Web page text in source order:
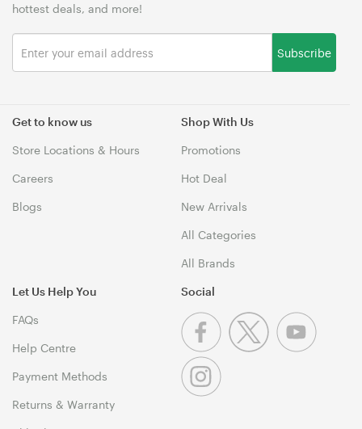
Get to know us
Store Locations & Hours
Careers
Blogs
Shop With Us
Promotions
Hot Deal
New Arrivals
All Categories
All Brands
Let Us Help You
FAQs
Help Centre
Payment Methods
Returns & Warranty
hottest deals, and more!
Subscribe
Social